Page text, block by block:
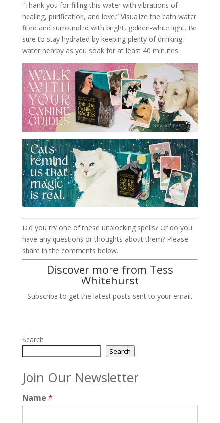
“Thank you for filling this water with vibrations of
healing, purification, and love.” Visualize the bath water
filled and surrounded with bright, golden-white light. Be
sure to stay hydrated by keeping plenty of drinking
water nearby as you soak for at least 40 minutes.
Did you try one of these unblocking spells? Or do you
have any questions or thoughts about them? Please
share in the comments below.
Discover more from Tess
Whitehurst
Subscribe to get the latest posts sent to your email.
Search
Search
Join Our Newsletter
Name *